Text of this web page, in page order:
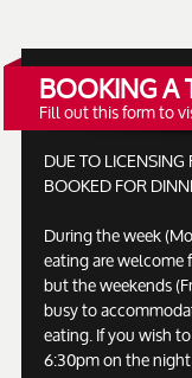
BOOKING A
Fill out this form to
DUE TO
BOOKED FOR
During the week
eating are welcome
but the weekends
busy to
eating. If you wish
6:30pm on the